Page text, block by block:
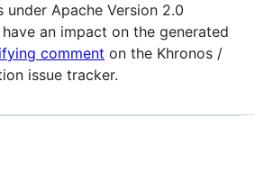
Apache Version 2.0
an impact on the generated
comment on the Khronos /
issue tracker.